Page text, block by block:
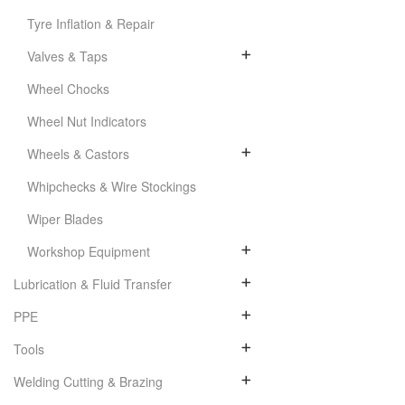
Tyre Inflation & Repair
Valves & Taps
Wheel Chocks
Wheel Nut Indicators
Wheels & Castors
Whipchecks & Wire Stockings
Wiper Blades
Workshop Equipment
Lubrication & Fluid Transfer
PPE
Tools
Welding Cutting & Brazing